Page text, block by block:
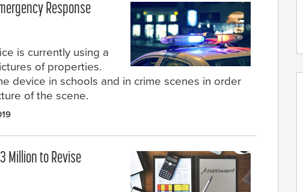
Response
is currently using a
of properties.
device in schools and in crime scenes in order
of the scene.
Million to Revise